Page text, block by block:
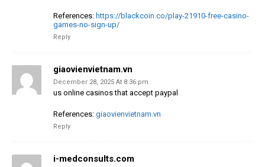
References: https://blackcoin.co/play-21910-free-casino-
games-no-sign-up/
Reply
giaovienvietnam.vn
December 28, 2025 At 8:36 pm
us online casinos that accept paypal
References: giaovienvietnam.vn
Reply
i-medconsults.com